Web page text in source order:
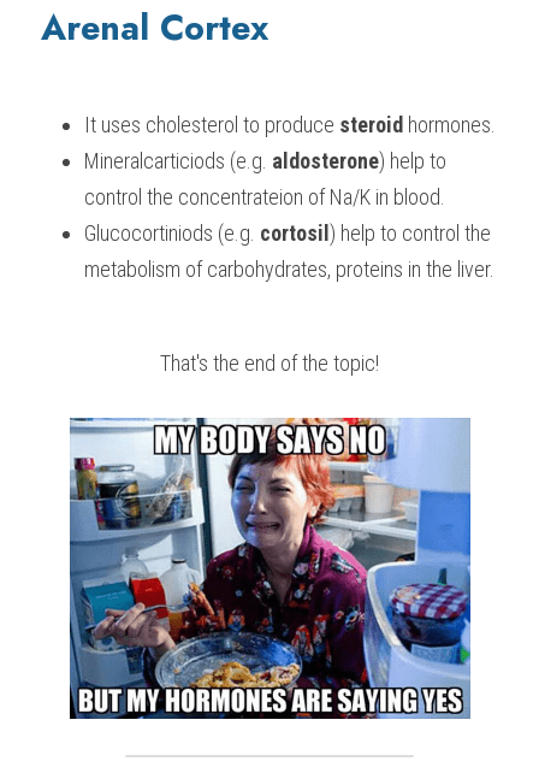
Arenal Cortex
It uses cholesterol to produce steroid hormones.
Mineralcarticiods (e.g. aldosterone) help to
control the concentrateion of Na/K in blood.
Glucocortiniods (e.g. cortosil ) help to control the
metabolism of carbohydrates, proteins in the liver.
That's the end of the topic!